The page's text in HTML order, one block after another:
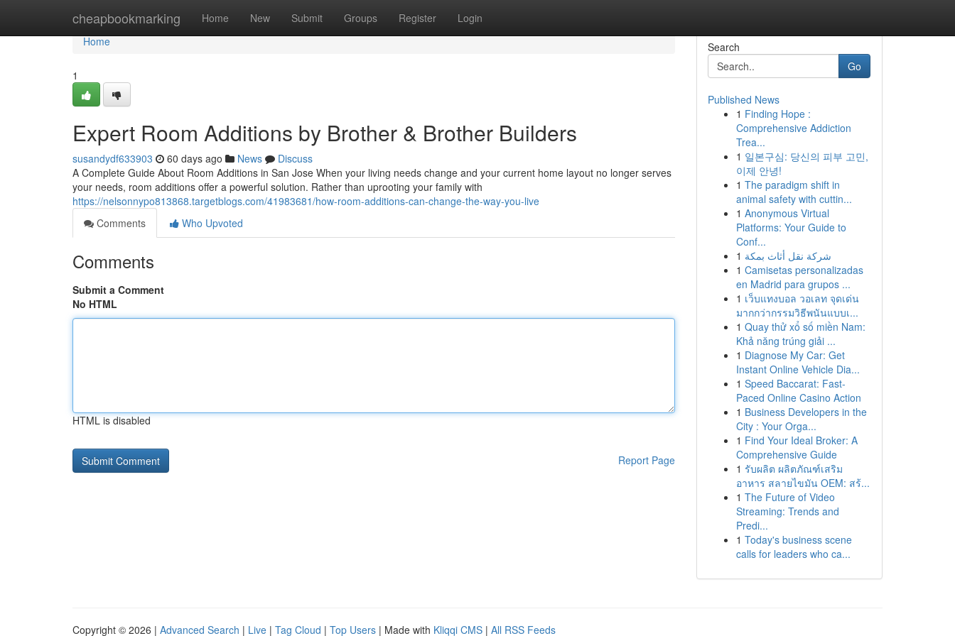
cheapbookmarking Home New Submit Groups Register Login
Home
Home
1
Expert Room Additions by Brother & Brother Builders
susandydf633903 60 days ago News
Discuss
A Complete Guide About Room Additions in San Jose When your living needs change and your current home layout no longer serves
your needs, room additions offer a powerful solution. Rather than uprooting your family with
https://nelsonnypo813868.targetblogs.com/41983681/how-room-additions-can-change-the-way-you-live
Comments
Who Upvoted
Comments
Submit a Comment
No HTML
HTML is disabled
Report Page
Search
Go
Published News
1 Finding Hope :
Comprehensive Addiction
Trea...
1 일본구심: 당신의 피부 고민,
이제 안녕!
1 The paradigm shift in
animal safety with cuttin...
1 Anonymous Virtual
Platforms: Your Guide to
Conf...
1 شركة نقل أثاث بمكة
1 Camisetas personalizadas
en Madrid para grupos ...
1 เว็บแทงบอล วอเลท จุดเด่น
มากกว่ากรรมวิธีพนันแบบเ...
1 Quay thử xổ số miền Nam:
Khả năng trúng giải ...
1 Diagnose My Car: Get
Instant Online Vehicle Dia...
1 Speed Baccarat: Fast-
Paced Online Casino Action
1 Business Developers in the
City : Your Orga...
1 Find Your Ideal Broker: A
Comprehensive Guide
1 รับผลิต ผลิตภัณฑ์เสริม
อาหาร สลายไขมัน OEM: สร้...
1 The Future of Video
Streaming: Trends and
Predi...
1 Today's business scene
calls for leaders who ca...
Copyright © 2026 | Advanced Search | Live | Tag Cloud | Top Users | Made with Kliqqi CMS | All RSS Feeds